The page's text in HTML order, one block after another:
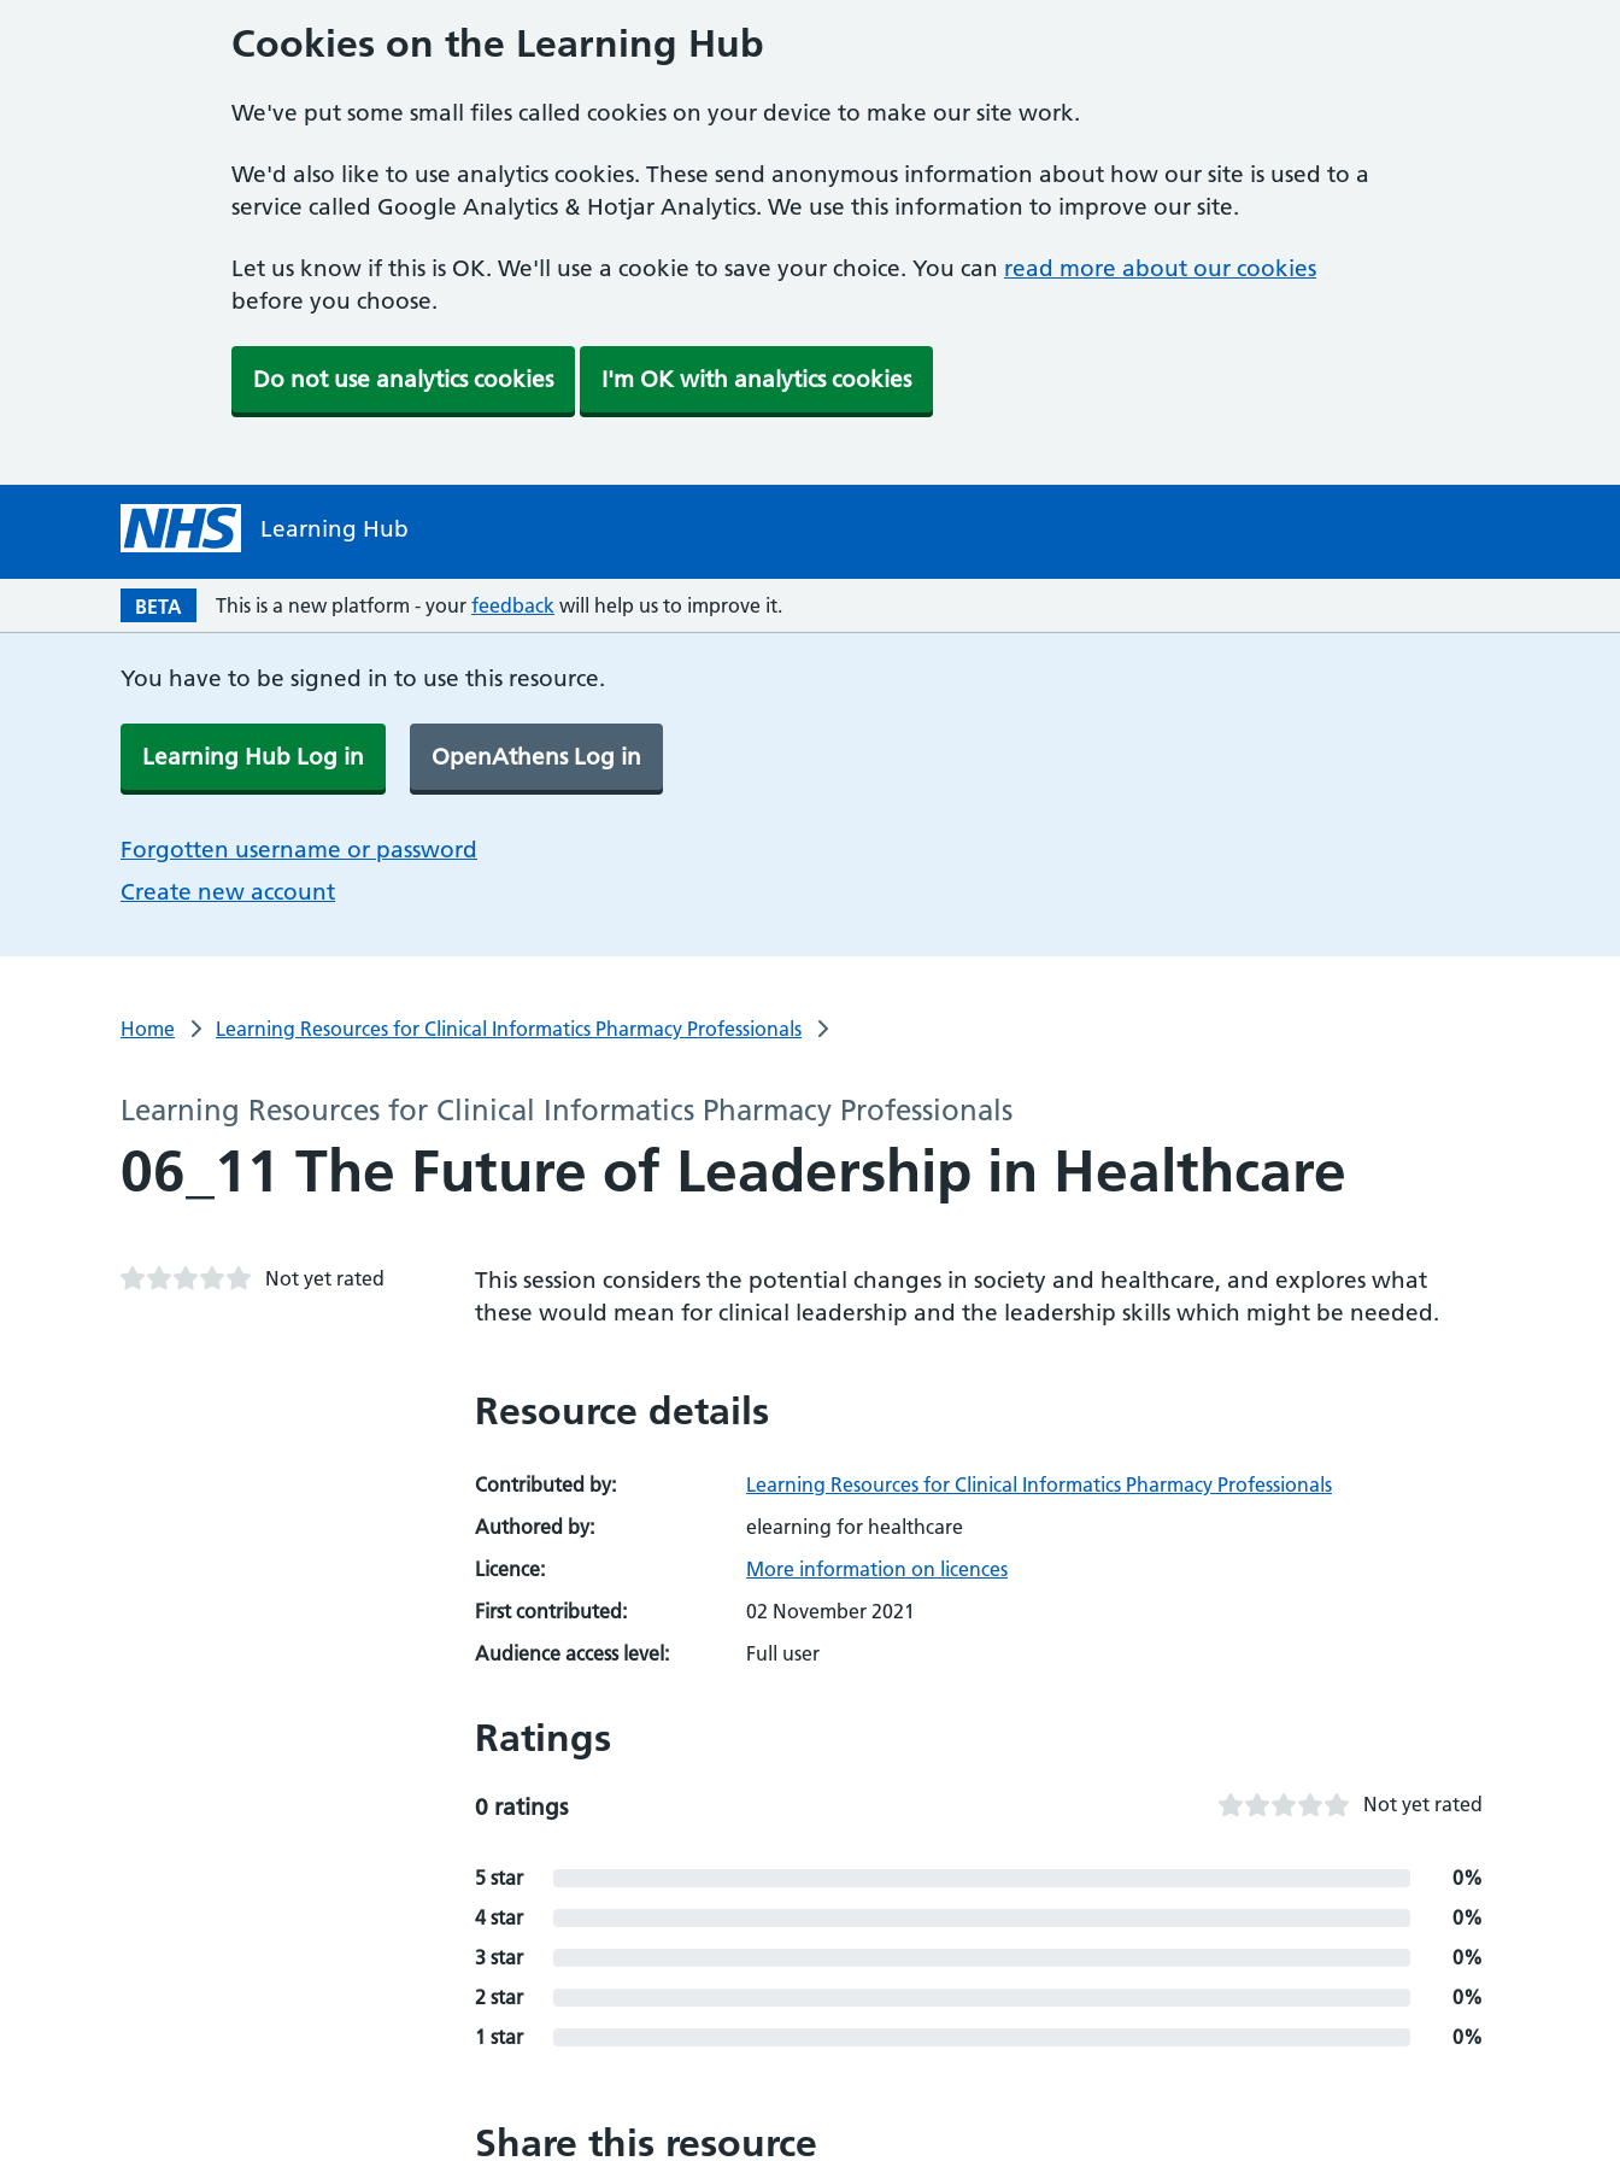
Cookies on the Learning Hub
We've put some small files called cookies on your device to make our site work.
We'd also like to use analytics cookies. These send anonymous information about how our site is used to a
service called Google Analytics & Hotjar Analytics. We use this information to improve our site.
Let us know if this is OK. We'll use a cookie to save your choice. You can read more about our cookies
before you choose.
Do not use analytics cookies I'm OK with analytics cookies
Learning Hub
BETA This is a new platform - your feedback will help us to improve it.
You have to be signed in to use this resource.
Learning Hub Log in OpenAthens Log in
Forgotten username or password
Create new account
Home Learning Resources for Clinical Informatics Pharmacy Professionals
Learning Resources for Clinical Informatics Pharmacy Professionals
06_11 The Future of Leadership in Healthcare
Not yet rated
This session considers the potential changes in society and healthcare, and explores what
these would mean for clinical leadership and the leadership skills which might be needed.
Resource details
Contributed by:
Learning Resources for Clinical Informatics Pharmacy Professionals
Authored by:
elearning for healthcare
Licence:
More information on licences
First contributed:
02 November 2021
Audience access level:
Full user
Ratings
0 ratings Not yet rated
5 star
0%
4 star
0%
3 star
0%
2 star
0%
1 star
0%
Share this resource